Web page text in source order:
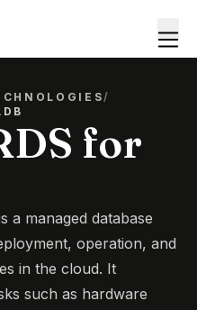
/
for
a managed database
operation, and
in the cloud. It
such as hardware